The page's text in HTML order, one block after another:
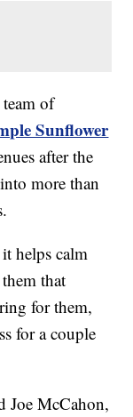
team of
Sunflower
after the
more than
helps calm
that
for them,
for a couple
Joe McCahon,